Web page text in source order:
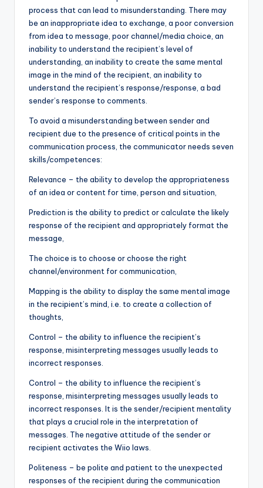
process that can lead to misunderstanding. There may
be an inappropriate idea to exchange, a poor conversion
from idea to message, poor channel/media choice, an
inability to understand the recipient’s level of
understanding, an inability to create the same mental
image in the mind of the recipient, an inability to
understand the recipient’s response/response, a bad
sender’s response to comments.
To avoid a misunderstanding between sender and
recipient due to the presence of critical points in the
communication process, the communicator needs seven
skills/competences:
Relevance – the ability to develop the appropriateness
of an idea or content for time, person and situation,
Prediction is the ability to predict or calculate the likely
response of the recipient and appropriately format the
message,
The choice is to choose or choose the right
channel/environment for communication,
Mapping is the ability to display the same mental image
in the recipient’s mind, i.e. to create a collection of
thoughts,
Control – the ability to influence the recipient’s
response, misinterpreting messages usually leads to
incorrect responses.
Control – the ability to influence the recipient’s
response, misinterpreting messages usually leads to
incorrect responses. It is the sender/recipient mentality
that plays a crucial role in the interpretation of
messages. The negative attitude of the sender or
recipient activates the Wiio laws.
Politeness – be polite and patient to the unexpected
responses of the recipient during the communication